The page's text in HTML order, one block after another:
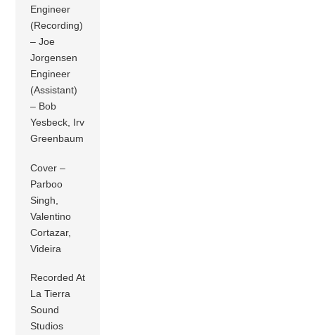
Engineer
(Recording)
– Joe
Jorgensen
Engineer
(Assistant)
– Bob
Yesbeck, Irv
Greenbaum
Cover –
Parboo
Singh,
Valentino
Cortazar,
Videira
Recorded At
La Tierra
Sound
Studios